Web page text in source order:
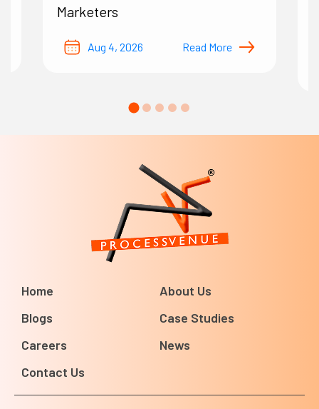
Marketers
Aug 4, 2026 Read More
Home
About Us
Blogs
Case Studies
Careers
News
Contact Us